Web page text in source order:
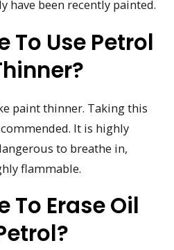
have been recently painted.
To Use Petrol
paint thinner. Taking this
It is highly
to breathe in,
flammable.
To Erase Oil